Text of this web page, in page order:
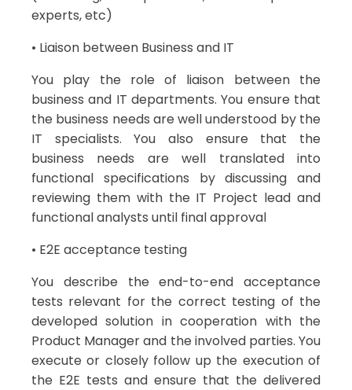
experts, etc)
• Liaison between Business and IT
You play the role of liaison between the
business and IT departments. You ensure that
the business needs are well understood by the
IT specialists. You also ensure that the
business needs are well translated into
functional specifications by discussing and
reviewing them with the IT Project lead and
functional analysts until final approval
• E2E acceptance testing
You describe the end-to-end acceptance
tests relevant for the correct testing of the
developed solution in cooperation with the
Product Manager and the involved parties. You
execute or closely follow up the execution of
the E2E tests and ensure that the delivered